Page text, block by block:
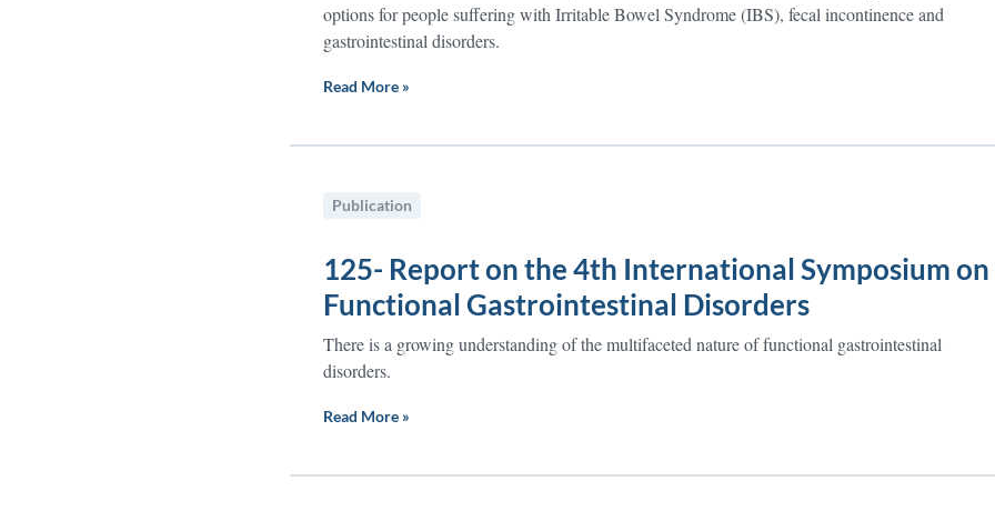
options for people suffering with Irritable Bowel Syndrome (IBS), fecal incontinence and
gastrointestinal disorders.
Read More »
Publication
125- Report on the 4th International Symposium on
Functional Gastrointestinal Disorders
There is a growing understanding of the multifaceted nature of functional gastrointestinal
disorders.
Read More »